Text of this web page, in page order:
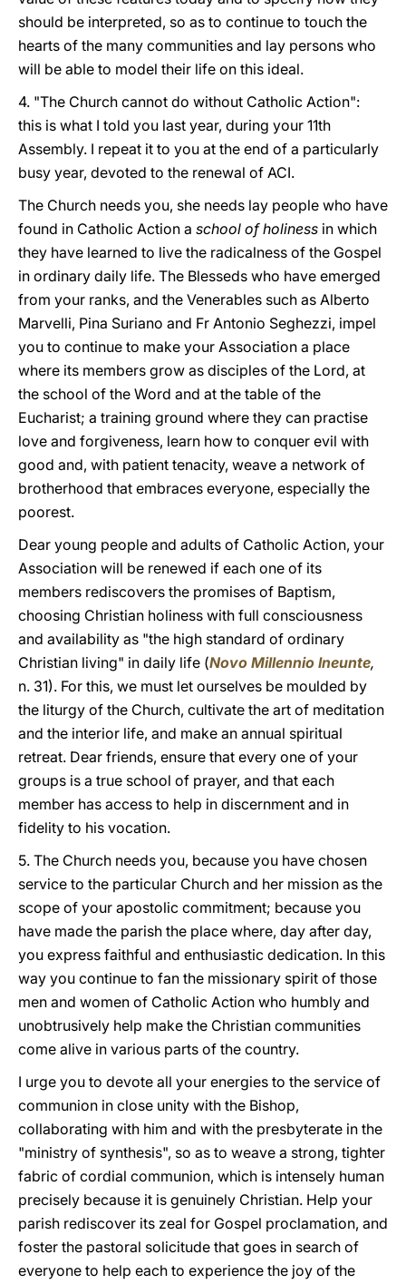
should be interpreted, so as to continue to touch the
hearts of the many communities and lay persons who
will be able to model their life on this ideal.
4. "The Church cannot do without Catholic Action":
this is what I told you last year, during your 11th
Assembly. I repeat it to you at the end of a particularly
busy year, devoted to the renewal of ACI.
The Church needs you, she needs lay people who have
found in Catholic Action a school of holiness in which
they have learned to live the radicalness of the Gospel
in ordinary daily life. The Blesseds who have emerged
from your ranks, and the Venerables such as Alberto
Marvelli, Pina Suriano and Fr Antonio Seghezzi, impel
you to continue to make your Association a place
where its members grow as disciples of the Lord, at
the school of the Word and at the table of the
Eucharist; a training ground where they can practise
love and forgiveness, learn how to conquer evil with
good and, with patient tenacity, weave a network of
brotherhood that embraces everyone, especially the
poorest.
Dear young people and adults of Catholic Action, your
Association will be renewed if each one of its
members rediscovers the promises of Baptism,
choosing Christian holiness with full consciousness
and availability as "the high standard of ordinary
Christian living" in daily life (Novo Millennio Ineunte,
n. 31). For this, we must let ourselves be moulded by
the liturgy of the Church, cultivate the art of meditation
and the interior life, and make an annual spiritual
retreat. Dear friends, ensure that every one of your
groups is a true school of prayer, and that each
member has access to help in discernment and in
fidelity to his vocation.
5. The Church needs you, because you have chosen
service to the particular Church and her mission as the
scope of your apostolic commitment; because you
have made the parish the place where, day after day,
you express faithful and enthusiastic dedication. In this
way you continue to fan the missionary spirit of those
men and women of Catholic Action who humbly and
unobtrusively help make the Christian communities
come alive in various parts of the country.
I urge you to devote all your energies to the service of
communion in close unity with the Bishop,
collaborating with him and with the presbyterate in the
"ministry of synthesis", so as to weave a strong, tighter
fabric of cordial communion, which is intensely human
precisely because it is genuinely Christian. Help your
parish rediscover its zeal for Gospel proclamation, and
foster the pastoral solicitude that goes in search of
everyone to help each to experience the joy of the